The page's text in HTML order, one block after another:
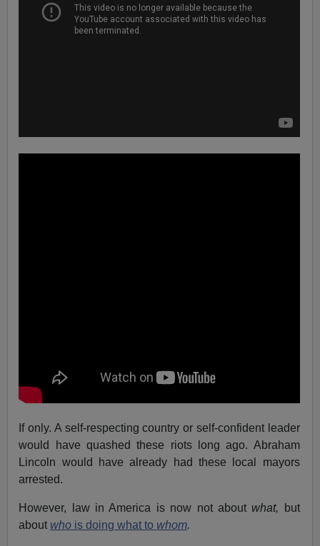
If only. A self-respecting country or self-confident leader
would have quashed these riots long ago. Abraham
Lincoln would have already had these local mayors
arrested.
However, law in America is now not about what,
but
about who is doing what to whom.